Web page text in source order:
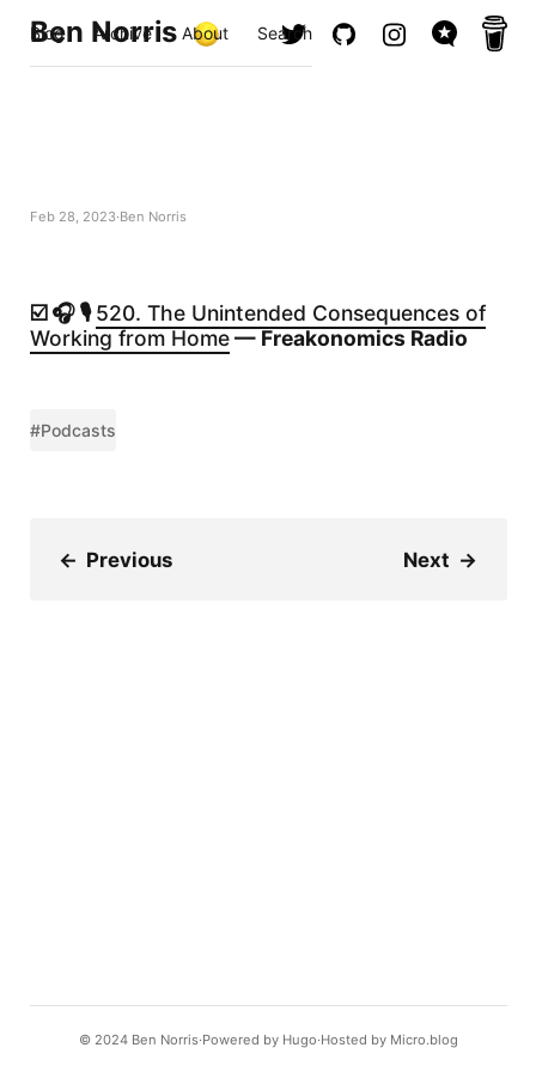
Ben Norris
Blog Archive About Search
Feb 28, 2023 Ben Norris
☑️ 🎧 🎙️520. The Unintended Consequences of
Working from Home— Freakonomics Radio
#Podcasts
← Previous Next →
© 2024 Ben Norris Powered by Hugo️️ Hosted by Micro.blog